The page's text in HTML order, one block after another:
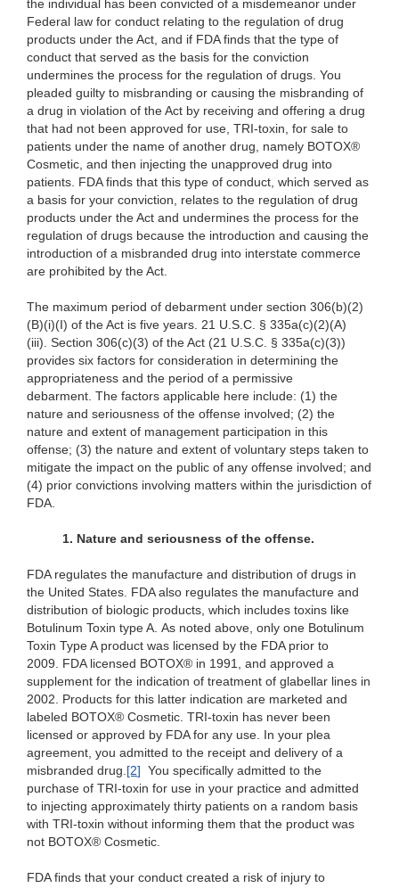
the individual has been convicted of a misdemeanor under
Federal law for conduct relating to the regulation of drug
products under the Act, and if FDA finds that the type of
conduct that served as the basis for the conviction
undermines the process for the regulation of drugs. You
pleaded guilty to misbranding or causing the misbranding of
a drug in violation of the Act by receiving and offering a drug
that had not been approved for use, TRI-toxin, for sale to
patients under the name of another drug, namely BOTOX®
Cosmetic, and then injecting the unapproved drug into
patients. FDA finds that this type of conduct, which served as
a basis for your conviction, relates to the regulation of drug
products under the Act and undermines the process for the
regulation of drugs because the introduction and causing the
introduction of a misbranded drug into interstate commerce
are prohibited by the Act.
The maximum period of debarment under section 306(b)(2)
(B)(i)(I) of the Act is five years. 21 U.S.C. § 335a(c)(2)(A)
(iii). Section 306(c)(3) of the Act (21 U.S.C. § 335a(c)(3))
provides six factors for consideration in determining the
appropriateness and the period of a permissive
debarment. The factors applicable here include: (1) the
nature and seriousness of the offense involved; (2) the
nature and extent of management participation in this
offense; (3) the nature and extent of voluntary steps taken to
mitigate the impact on the public of any offense involved; and
(4) prior convictions involving matters within the jurisdiction of
FDA.
1. Nature and seriousness of the offense.
FDA regulates the manufacture and distribution of drugs in
the United States. FDA also regulates the manufacture and
distribution of biologic products, which includes toxins like
Botulinum Toxin type A. As noted above, only one Botulinum
Toxin Type A product was licensed by the FDA prior to
2009. FDA licensed BOTOX® in 1991, and approved a
supplement for the indication of treatment of glabellar lines in
2002. Products for this latter indication are marketed and
labeled BOTOX® Cosmetic. TRI-toxin has never been
licensed or approved by FDA for any use. In your plea
agreement, you admitted to the receipt and delivery of a
misbranded drug.[2] You specifically admitted to the
purchase of TRI-toxin for use in your practice and admitted
to injecting approximately thirty patients on a random basis
with TRI-toxin without informing them that the product was
not BOTOX® Cosmetic.
FDA finds that your conduct created a risk of injury to